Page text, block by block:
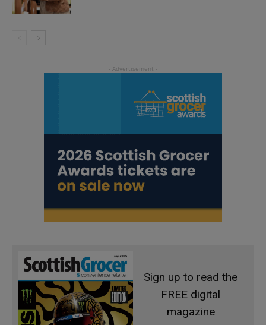
Sign up to read the
FREE digital
magazine